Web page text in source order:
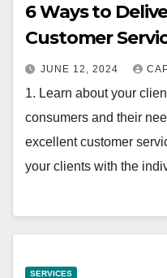
6 Ways to
Customer
JUNE 12, 2024
1. Learn about your
consumers and their
excellent customer
your clients with the
SERVICES